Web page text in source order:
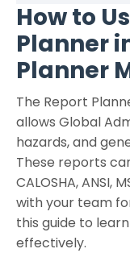
How to
Planner
Planner
The Report
allows Global
hazards, and
These reports
CALOSHA, ANSI,
with your team
this guide to
effectively.